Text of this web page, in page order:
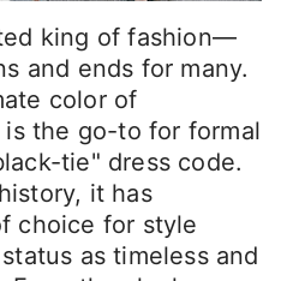
king of fashion—
and ends for many.
color of
the go-to for formal
tie" dress code.
it has
choice for style
as timeless and